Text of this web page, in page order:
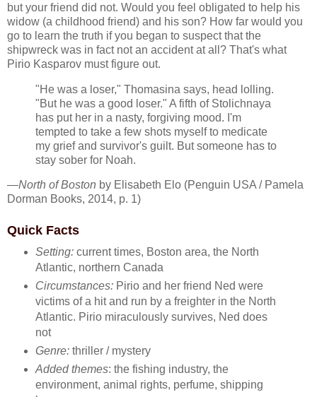
but your friend did not. Would you feel obligated to help his
widow (a childhood friend) and his son? How far would you
go to learn the truth if you began to suspect that the
shipwreck was in fact not an accident at all? That's what
Pirio Kasparov must figure out.
"He was a loser," Thomasina says, head lolling.
"But he was a good loser." A fifth of Stolichnaya
has put her in a nasty, forgiving mood. I'm
tempted to take a few shots myself to medicate
my grief and survivor's guilt. But someone has to
stay sober for Noah.
—North of Boston by Elisabeth Elo (Penguin USA / Pamela
Dorman Books, 2014, p. 1)
Quick Facts
Setting:current times, Boston area, the North
Atlantic, northern Canada
Circumstances:Pirio and her friend Ned were
victims of a hit and run by a freighter in the North
Atlantic. Pirio miraculously survives, Ned does
not
Genre:thriller / mystery
Added themes: the fishing industry, the
environment, animal rights, perfume, shipping